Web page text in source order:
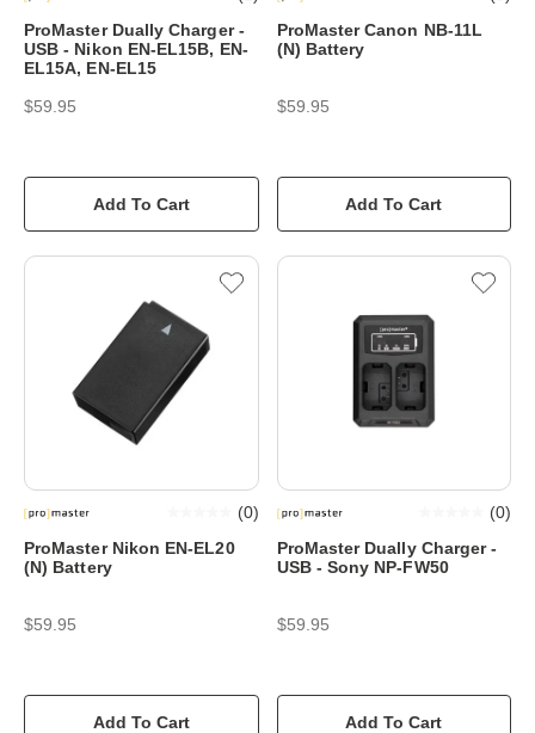
ProMaster Dually Charger -
USB - Nikon EN-EL15B, EN-
EL15A, EN-EL15
$59.95
Add To Cart
ProMaster Canon NB-11L
(N) Battery
$59.95
Add To Cart
ProMaster Nikon EN-EL20
(N) Battery
(0)
$59.95
Add To Cart
ProMaster Dually Charger -
USB - Sony NP-FW50
(0)
$59.95
Add To Cart